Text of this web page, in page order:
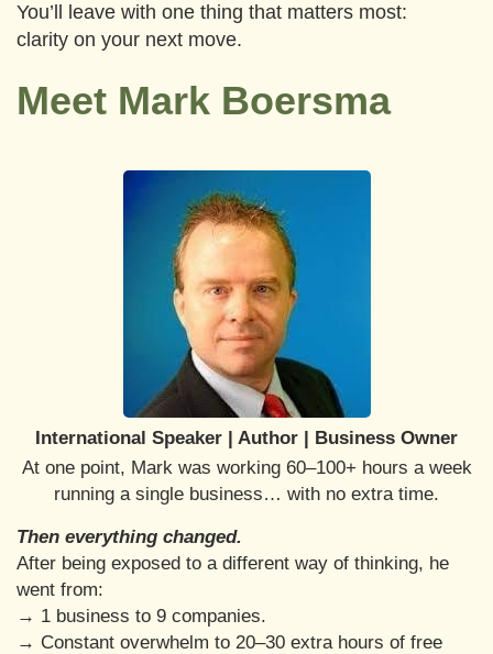
You’ll leave with one thing that matters most:
clarity on your next move.
Meet Mark Boersma
International Speaker | Author | Business Owner
At one point, Mark was working 60–100+ hours a week
running a single business… with no extra time.
Then everything changed.
After being exposed to a different way of thinking, he
went from:
→ 1 business to 9 companies.
→ Constant overwhelm to 20–30 extra hours of free